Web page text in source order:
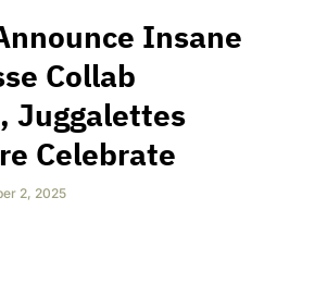
Insane
Collab
Juggalettes
Celebrate
2, 2025